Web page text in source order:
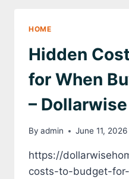
AND
LAND?
–
FACTORY
SCHOOL
HOME
Hidden
for When
–
By admin June 11, 2026
https://
costs-to-budget-